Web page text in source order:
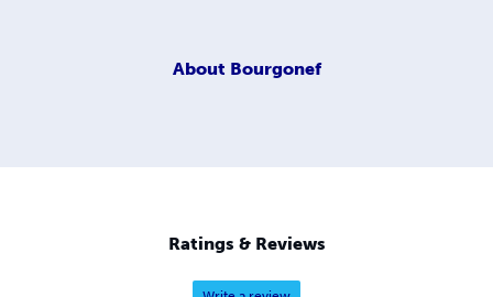
About Bourgonef
Ratings & Reviews